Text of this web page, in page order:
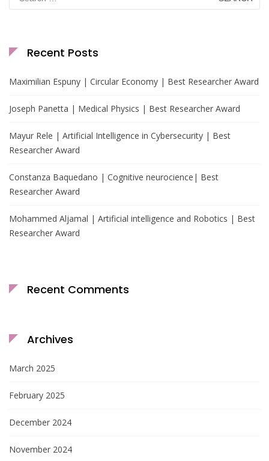
for:
Recent Posts
Maximilian Espuny | Circular Economy | Best Researcher Award
Joseph Panetta | Medical Physics | Best Researcher Award
Mayur Rele | Artificial Intelligence in Cybersecurity | Best
Researcher Award
Constanza Baquedano | Cognitive neurocience| Best
Researcher Award
Mohammed Aljamal | Artificial intelligence and Robotics | Best
Researcher Award
Recent Comments
Archives
March 2025
February 2025
December 2024
November 2024